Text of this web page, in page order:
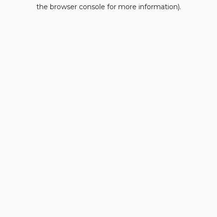
the browser console for more information).